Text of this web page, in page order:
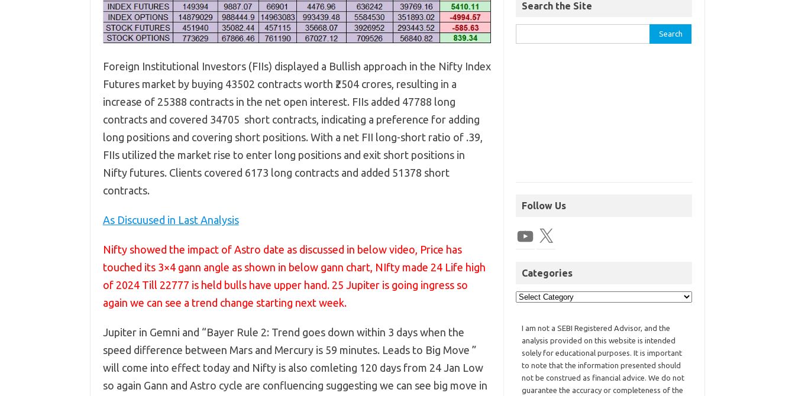
Foreign Institutional Investors (FIIs) displayed a Bullish approach in the Nifty Index
Futures market by buying 43502 contracts worth ₹2504 crores, resulting in a
increase of 25388 contracts in the net open interest. FIIs added 47788 long
contracts and covered 34705 short contracts, indicating a preference for adding
long positions and covering short positions. With a net FII long-short ratio of .39,
FIIs utilized the market rise to enter long positions and exit short positions in
Nifty futures. Clients covered 6173 long contracts and added 51378 short
contracts.
As Discuused in Last Analysis
Nifty showed the impact of Astro date as discussed in below video, Price has
touched its 3×4 gann angle as shown in below gann chart, NIfty made 24 Life high
of 2024 Till 22777 is held bulls have upper hand. 25 Jupiter is going ingress so
again we can see a trend change starting next week.
Jupiter in Gemni and “Bayer Rule 2: Trend goes down within 3 days when the
speed difference between Mars and Mercury is 59 minutes. Leads to Big Move ”
will come into effect today and Nifty is also comleting 120 days from 24 Jan Low
so again Gann and Astro cycle are confluencing suggesting we can see big move in
Search the Site
Follow Us
Categories
I am not a SEBI Registered Advisor, and the
analysis provided on this website is intended
solely for educational purposes. It is important
to note that the information presented should
not be construed as financial advice. We do not
guarantee the accuracy or completeness of the